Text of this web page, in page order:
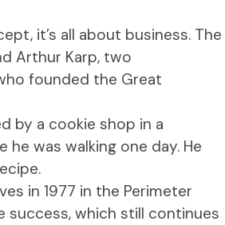
it’s all about business. The
Arthur Karp, two
founded the Great
by a cookie shop in a
was walking one day. He
in 1977 in the Perimeter
success, which still continues